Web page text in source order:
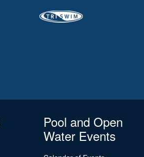
Pool and Open
Water Events